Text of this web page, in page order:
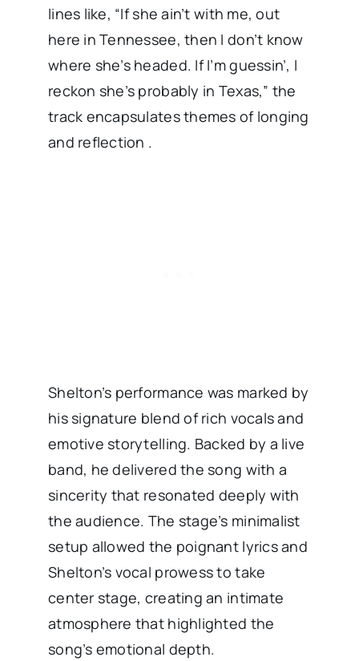
lines like, “If she ain’t with me, out
here in Tennessee, then I don’t know
where she’s headed. If I’m guessin’, I
reckon she’s probably in Texas,” the
track encapsulates themes of longing
and reflection .
Shelton’s performance was marked by
his signature blend of rich vocals and
emotive storytelling. Backed by a live
band, he delivered the song with a
sincerity that resonated deeply with
the audience. The stage’s minimalist
setup allowed the poignant lyrics and
Shelton’s vocal prowess to take
center stage, creating an intimate
atmosphere that highlighted the
song’s emotional depth.